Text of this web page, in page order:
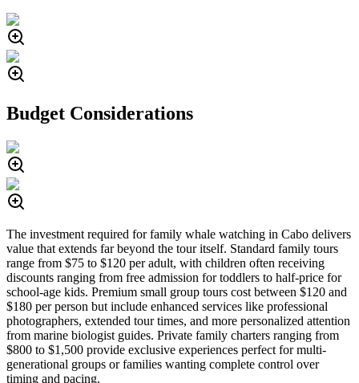
Budget Considerations
The investment required for family whale watching in Cabo delivers
value that extends far beyond the tour itself. Standard family tours
range from $75 to $120 per adult, with children often receiving
discounts ranging from free admission for toddlers to half-price for
school-age kids. Premium small group tours cost between $120 and
$180 per person but include enhanced services like professional
photographers, extended tour times, and more personalized attention
from marine biologist guides. Private family charters ranging from
$800 to $1,500 provide exclusive experiences perfect for multi-
generational groups or families wanting complete control over
timing and pacing.